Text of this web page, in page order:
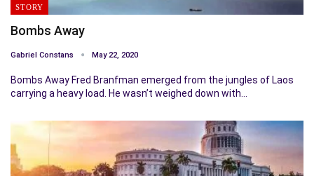
STORY
Bombs Away
Gabriel Constans May 22, 2020
Bombs Away Fred Branfman emerged from the jungles of Laos
carrying a heavy load. He wasn’t weighed down with…